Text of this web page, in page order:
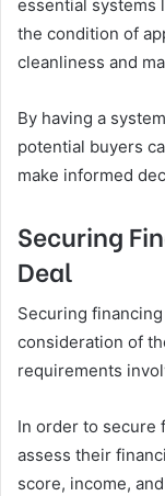
essential systems
the condition of
cleanliness and
By having a
potential buyers
make informed
Securing
Deal
Securing
consideration of
requirements
In order to secure
assess their
score, income,